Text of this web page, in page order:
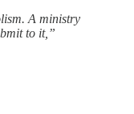
A ministry
to it,”